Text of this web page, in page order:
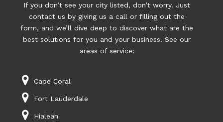
If you don’t see your city listed, don’t worry. Just
contact us by giving us a call or filling out the
form, and we’ll dive deep to discover what are the
best solutions for you and your business. See our
areas of service:
Cape Coral
Fort Lauderdale
Hialeah